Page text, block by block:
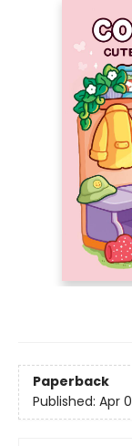
Paperback
Published: Apr